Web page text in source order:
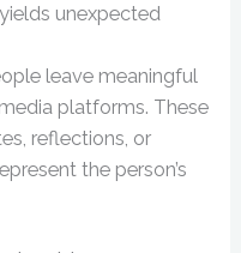
unexpected
leave meaningful
platforms. These
reflections, or
the person’s